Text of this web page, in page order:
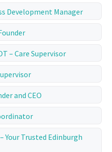
Development Manager
– Care Supervisor
and CEO
Your Trusted Edinburgh